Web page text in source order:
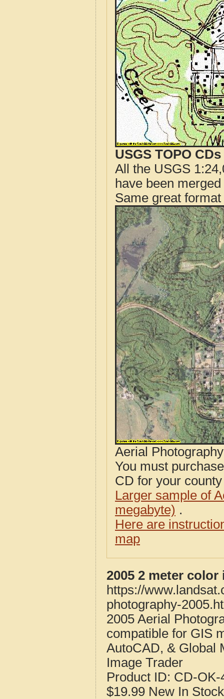
USGS TOPO
All the USGS
have been
Same great
Aerial
You must
CD for your
Larger sample of
megabyte) .
Here are
map
2005 2 meter
https://
photography-
2005 Aerial
compatible for GIS
AutoCAD, & Global
Image Trader
Product ID: CD-OK-
$19.99 New In Stock